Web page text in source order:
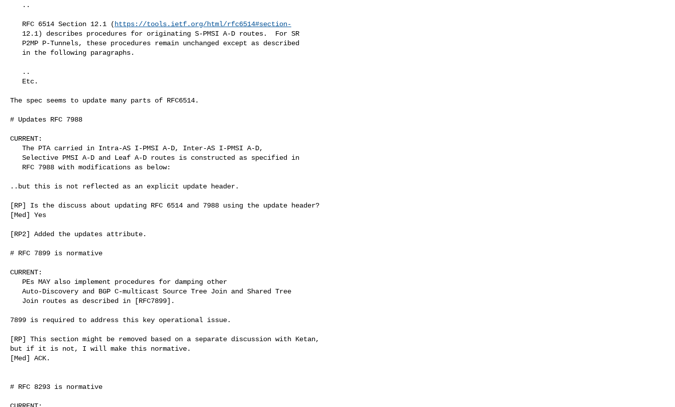
   RFC 6514 Section 12.1 (
https://tools.ietf.org/html/rfc6514#section-
The spec seems to update many parts of RFC6514.
# Updates RFC 7988
CURRENT:
..but this is not reflected as an explicit update header.
[RP] Is the discuss about updating RFC 6514 and 7988 using the update header?
[Med] Yes
[RP2] Added the updates attribute.
# RFC 7899 is normative
CURRENT:
7899 is required to address this key operational issue.
[RP] This section might be removed based on a separate discussion with Ketan,
but if it is not, I will make this normative.
[Med] ACK.
# RFC 8293 is normative